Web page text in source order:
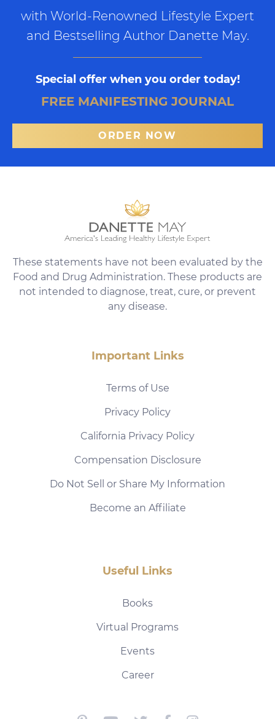
with World-Renowned Lifestyle Expert
and Bestselling Author Danette May.
Special offer when you order today!
FREE MANIFESTING JOURNAL
ORDER NOW
These statements have not been evaluated by the
Food and Drug Administration. These products are
not intended to diagnose, treat, cure, or prevent
any disease.
Important Links
Terms of Use
Privacy Policy
California Privacy Policy
Compensation Disclosure
Do Not Sell or Share My Information
Become an Affiliate
Useful Links
Books
Virtual Programs
Events
Career